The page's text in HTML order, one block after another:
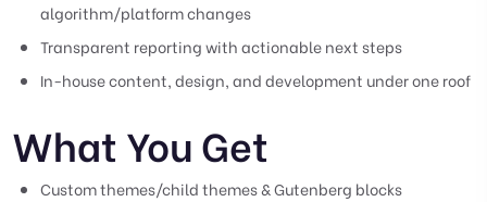
algorithm/platform changes
Transparent reporting with actionable next steps
In-house content, design, and development under one roof
What You Get
Custom themes/child themes & Gutenberg blocks